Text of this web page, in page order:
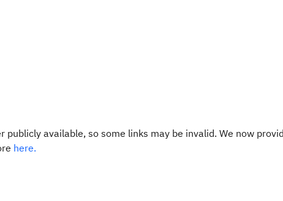
publicly available, so some links may be invalid. We now
here.